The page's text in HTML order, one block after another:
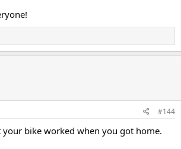
#144
your bike worked when you got home.